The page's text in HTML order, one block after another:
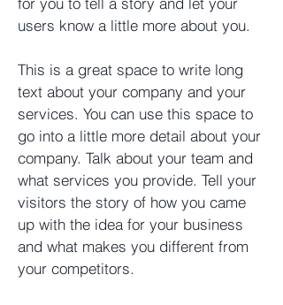
users know a little more about you. ​
This is a great space to write long
text about your company and your
services. You can use this space to
go into a little more detail about your
company. Talk about your team and
what services you provide. Tell your
visitors the story of how you came
up with the idea for your business
and what makes you different from
your competitors.